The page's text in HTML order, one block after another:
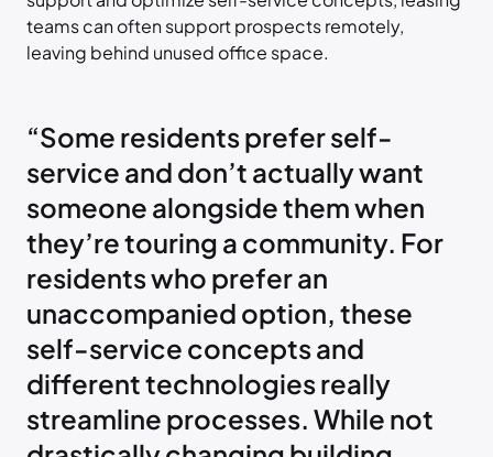
teams can often support prospects remotely,
leaving behind unused office space.
“Some residents prefer self-
service and don’t actually want
someone alongside them when
they’re touring a community. For
residents who prefer an
unaccompanied option, these
self-service concepts and
different technologies really
streamline processes. While not